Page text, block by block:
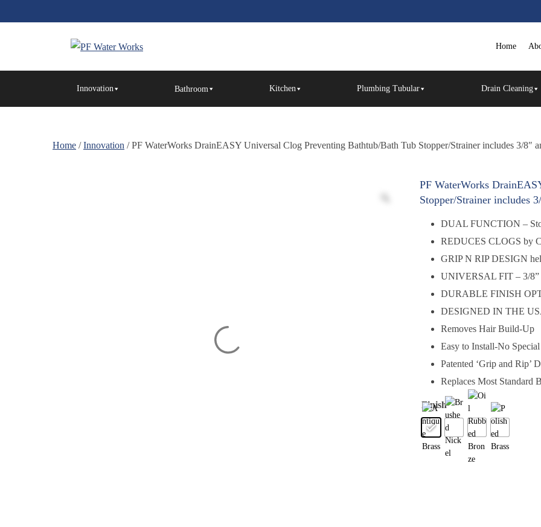
to
Home
Innovation Bathroom Kitchen Plumbing Tubular Drain Cleaning
Home /Innovation / PF WaterWorks DrainEASY Universal Clog Preventing Bathtub/Bath Tub Stopper/Strainer includes 3/8″
PF WaterWorks
Stopper/Strainer includes
DUAL FUNCTION –
REDUCES CLOGS by
GRIP N RIP DESIGN
UNIVERSAL FIT – 3/8”
DURABLE FINISH
DESIGNED IN THE
Removes Hair Build-Up
Easy to Install-No
Patented ‘Grip and Rip’
Replaces Most Standard
Finish